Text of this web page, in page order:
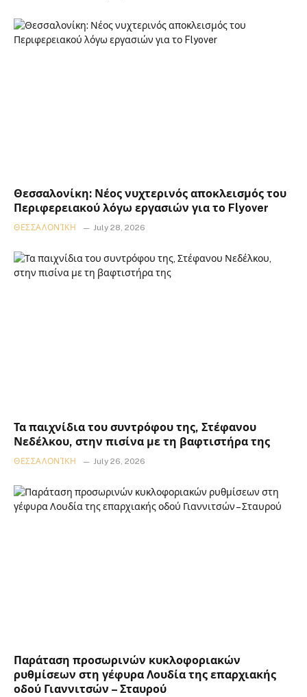
Θεσσαλονίκη: Νέος νυχτερινός αποκλεισμός του
Περιφερειακού λόγω εργασιών για το Flyover
ΘΕΣΣΑΛΟΝΊΚΗ July 28, 2026
Τα παιχνίδια του συντρόφου της, Στέφανου
Νεδέλκου, στην πισίνα με τη βαφτιστήρα της
ΘΕΣΣΑΛΟΝΊΚΗ July 26, 2026
Παράταση προσωρινών κυκλοφοριακών
ρυθμίσεων στη γέφυρα Λουδία της επαρχιακής
οδού Γιαννιτσών – Σταυρού